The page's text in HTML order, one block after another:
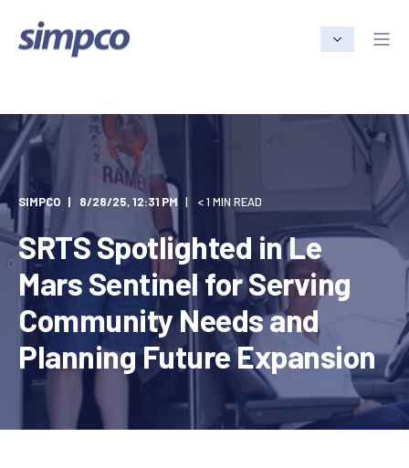
SIMPCO 8/28/25, 12:31 PM < 1 MIN READ
SRTS Spotlighted in Le
Mars Sentinel for Serving
Community Needs and
Planning Future Expansion